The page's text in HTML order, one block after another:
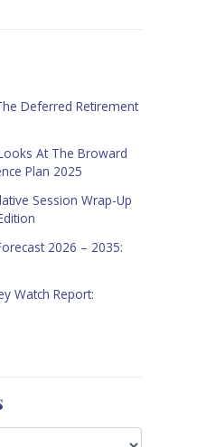
Deferred Retirement
At The Broward
Plan 2025
Session Wrap-Up
2026 – 2035:
Watch Report: